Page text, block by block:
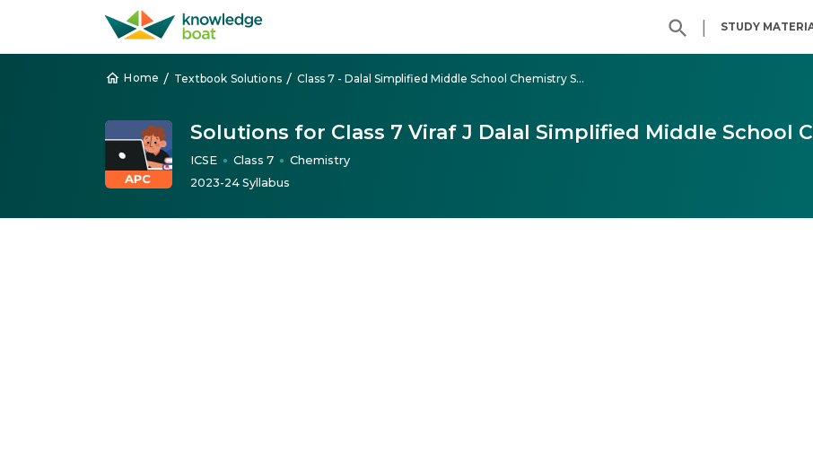
| STUDY
Home / Textbook Solutions / Class 7 - Dalal Simplified Middle School Chemistry Solutions
Solutions for Class 7 Viraf J Dalal Simplified Middle School
ICSE ● Class 7 ●
Chemistry
2023-24 Syllabus